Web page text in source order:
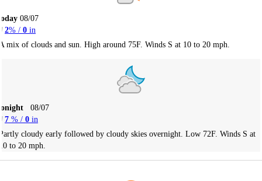
08/07
2% / 0 in
mix of clouds and sun. High around 75F. Winds S at 10 to 20 mph.
08/07
7 % / 0 in
cloudy early followed by cloudy skies overnight. Low 72F. Winds S at
to 20 mph.